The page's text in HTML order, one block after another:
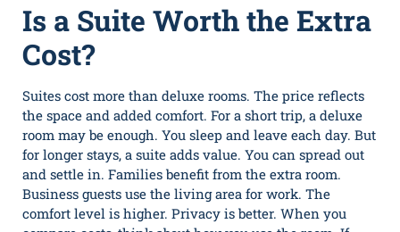
Is a Suite Worth the Extra
Cost?
Suites cost more than deluxe rooms. The price reflects
the space and added comfort. For a short trip, a deluxe
room may be enough. You sleep and leave each day. But
for longer stays, a suite adds value. You can spread out
and settle in. Families benefit from the extra room.
Business guests use the living area for work. The
comfort level is higher. Privacy is better. When you